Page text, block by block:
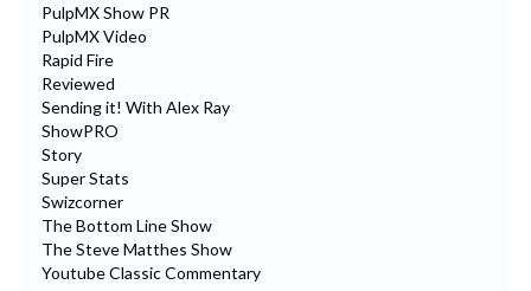
PulpMX Show PR
PulpMX Video
Rapid Fire
Reviewed
Sending it! With Alex Ray
ShowPRO
Story
Super Stats
Swizcorner
The Bottom Line Show
The Steve Matthes Show
Youtube Classic Commentary